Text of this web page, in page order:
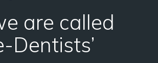
are called
Dentists’